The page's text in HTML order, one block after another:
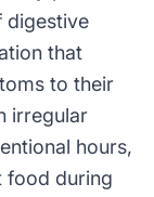
digestive
that
to their
irregular
hours,
food during